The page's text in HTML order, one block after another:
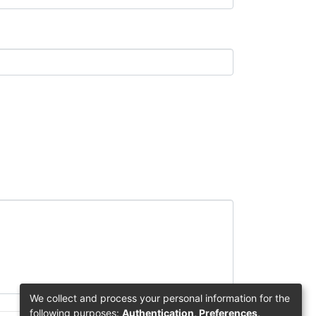
We collect and process your personal information for the
following purposes: Authentication, Preferences,